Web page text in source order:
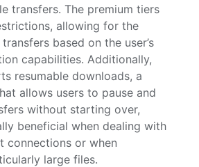
transfers. The premium tiers
allowing for the
based on the user’s
capabilities. Additionally,
resumable downloads, a
allows users to pause and
without starting over,
beneficial when dealing with
connections or when
large files.